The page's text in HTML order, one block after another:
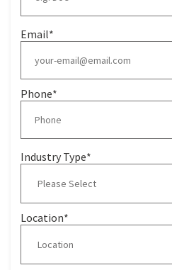
Email*
Phone*
Industry Type*
Location*